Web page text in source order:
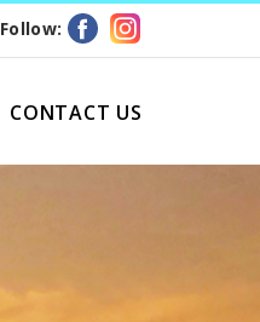
Follow:
CONTACT US